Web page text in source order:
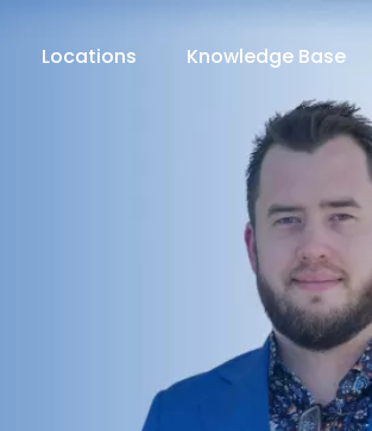
Locations Knowledge Base